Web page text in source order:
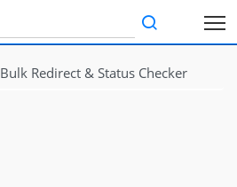
Bulk Redirect & Status Checker